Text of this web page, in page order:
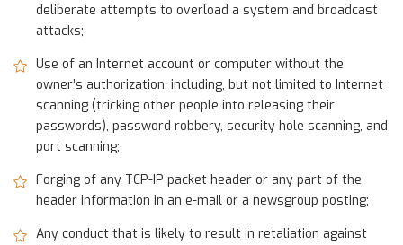
deliberate attempts to overload a system and broadcast
attacks;
Use of an Internet account or computer without the
owner’s authorization, including, but not limited to Internet
scanning (tricking other people into releasing their
passwords), password robbery, security hole scanning, and
port scanning;
Forging of any TCP-IP packet header or any part of the
header information in an e-mail or a newsgroup posting;
Any conduct that is likely to result in retaliation against